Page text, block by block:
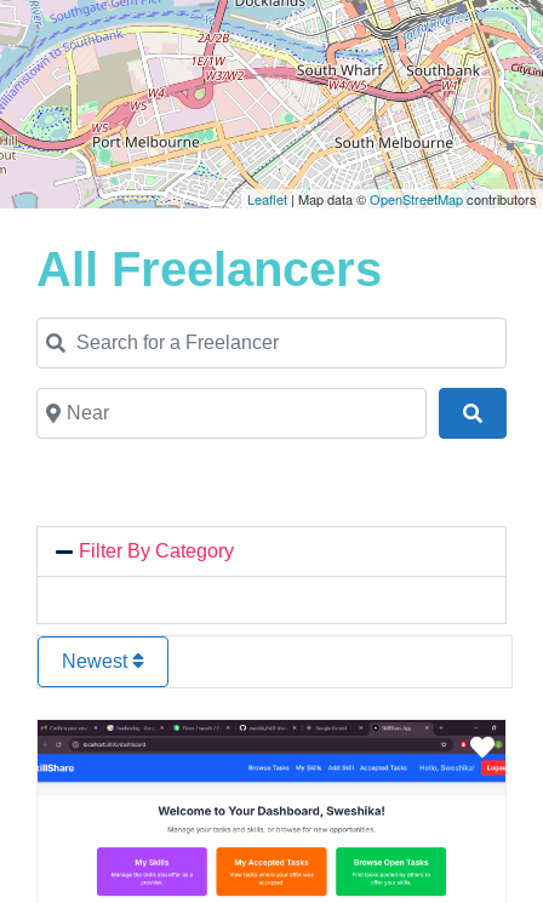
Leaflet| Map data ©OpenStreetMapcontributors
All Freelancers
Search for a Freelancer
Near
Filter By Category
Newest